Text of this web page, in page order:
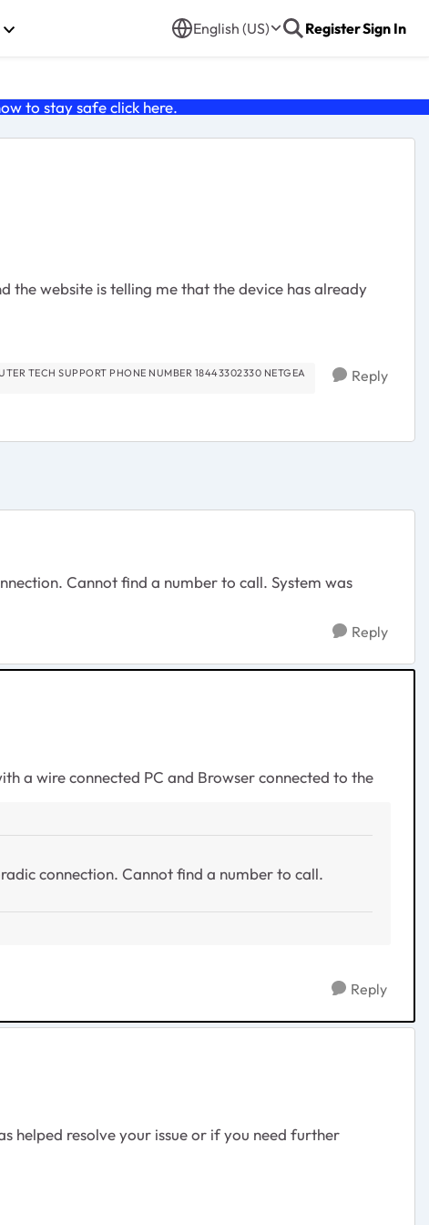
English (US) RegisterSign In
to stay safe click here.
the website is telling me that the device has already
Reply
Cannot find a number to call. System was
Reply
a wire connected PC and Browser connected to the
connection. Cannot find a number to call.
Reply
helped resolve your issue or if you need further